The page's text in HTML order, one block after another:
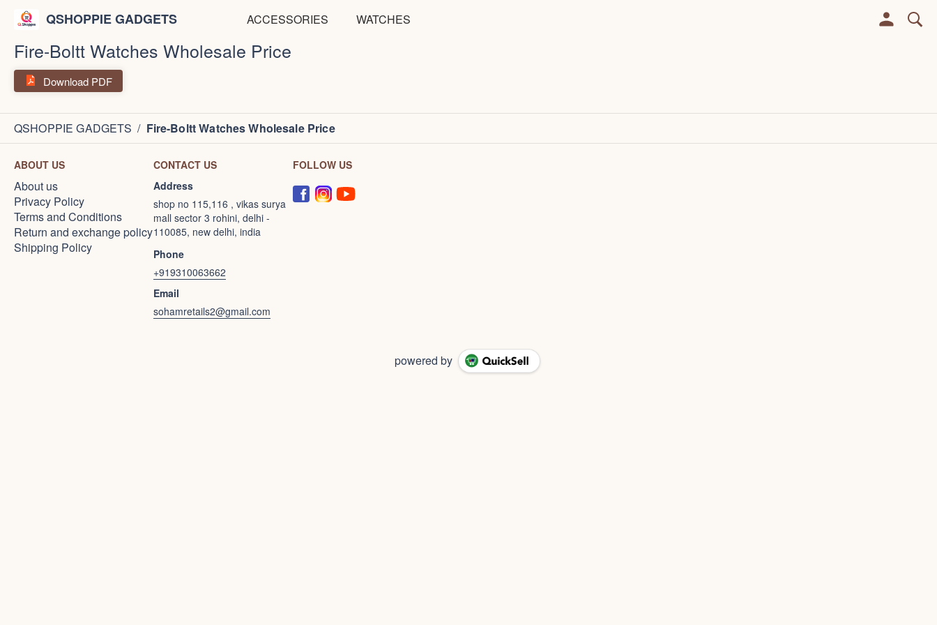
QSHOPPIE GADGETS ACCESSORIES WATCHES
Fire-Boltt Watches Wholesale Price
Download PDF
QSHOPPIE GADGETS / Fire-Boltt Watches Wholesale Price
ABOUT US
About us
Privacy Policy
Terms and Conditions
Return and exchange policy
Shipping Policy
CONTACT US
Address
shop no 115,116 , vikas surya
mall sector 3 rohini, delhi -
110085, new delhi, india
Phone
+919310063662
Email
sohamretails2@gmail.com
FOLLOW US
powered by